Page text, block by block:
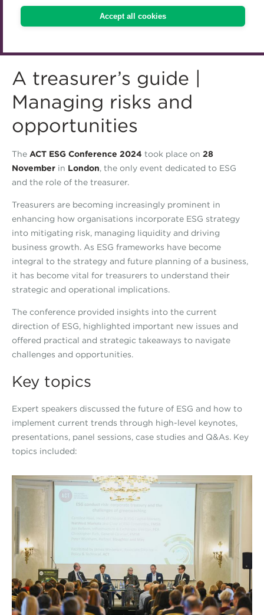
Accept all cookies
ACT Learning
A treasurer’s guide |
Managing risks and
opportunities
The ACT ESG Conference 2024 took place on 28
November in London, the only event dedicated to ESG
and the role of the treasurer.
Treasurers are becoming increasingly prominent in
enhancing how organisations incorporate ESG strategy
into mitigating risk, managing liquidity and driving
business growth. As ESG frameworks have become
integral to the strategy and future planning of a business,
it has become vital for treasurers to understand their
strategic and operational implications.
The conference provided insights into the current
direction of ESG, highlighted important new issues and
offered practical and strategic takeaways to navigate
challenges and opportunities.
Key topics
Expert speakers discussed the future of ESG and how to
implement current trends through high-level keynotes,
presentations, panel sessions, case studies and Q&As. Key
topics included: